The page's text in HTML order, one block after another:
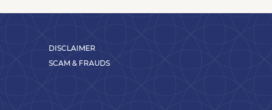
DISCLAIMER
SCAM & FRAUDS